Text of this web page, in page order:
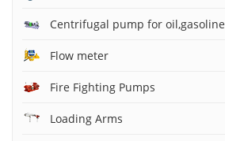
Centrifugal pump for oil,gasoline
Flow meter
Fire Fighting Pumps
Loading Arms